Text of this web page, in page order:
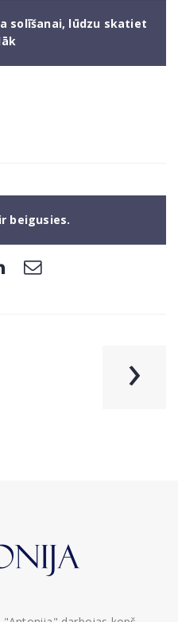
solīšanai, lūdzu skatiet
beigusies.
›